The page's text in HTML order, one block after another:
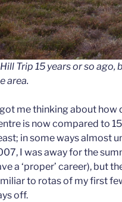
Trip 15 years or so
area.
me thinking about how
is now compared to
in some ways almost
I was away for the
a ‘proper’ career), but
to rotas of my first
off.